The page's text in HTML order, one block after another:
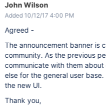
John Wilson
Added 10/12/17 4:00 PM
Agreed -
The announcement banner is
community. As the previous
communicate with them
else for the general user
the new UI.
Thank you,